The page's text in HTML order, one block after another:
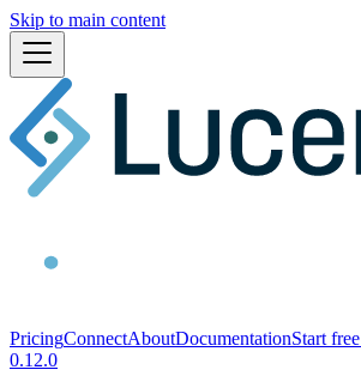
Skip to main content
PricingConnectAboutDocumentationStart
0.12.0